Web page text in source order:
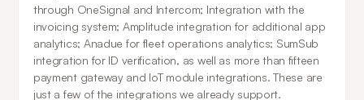
through OneSignal and Intercom; Integration with the
invoicing system; Amplitude integration for additional app
analytics; Anadue for fleet operations analytics; SumSub
integration for ID verification, as well as more than fifteen
payment gateway and IoT module integrations. These are
just a few of the integrations we already support.